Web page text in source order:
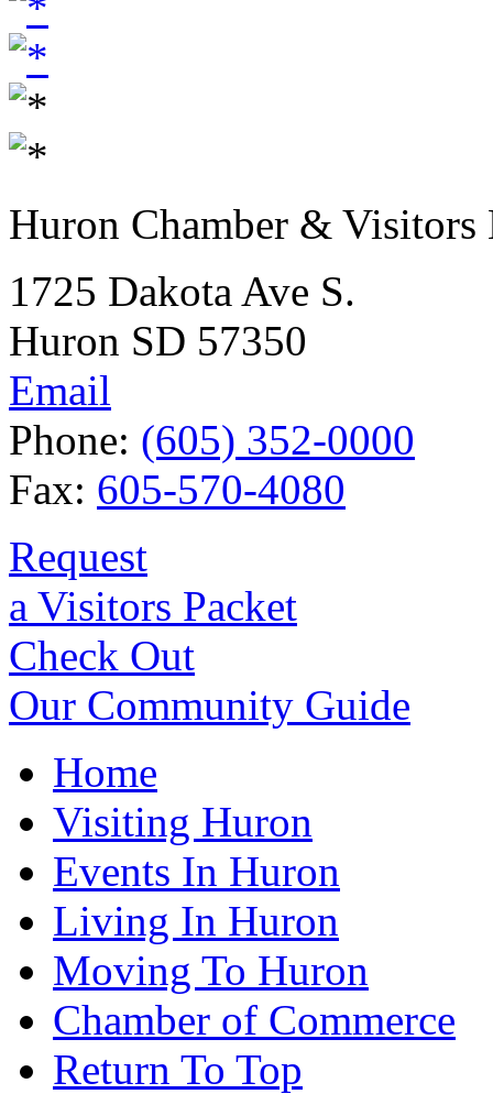
Huron Chamber & Visitors
1725 Dakota Ave S.
Huron SD 57350
Email
Phone: (605) 352-0000
Fax: 605-570-4080
Request
a Visitors Packet
Check Out
Our Community Guide
Home
Visiting Huron
Events In Huron
Living In Huron
Moving To Huron
Chamber of Commerce
Return To Top